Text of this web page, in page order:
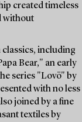
created timeless
without
including
Bear," an early
series "Lovö" by
with no less
joined by a fine
textiles by